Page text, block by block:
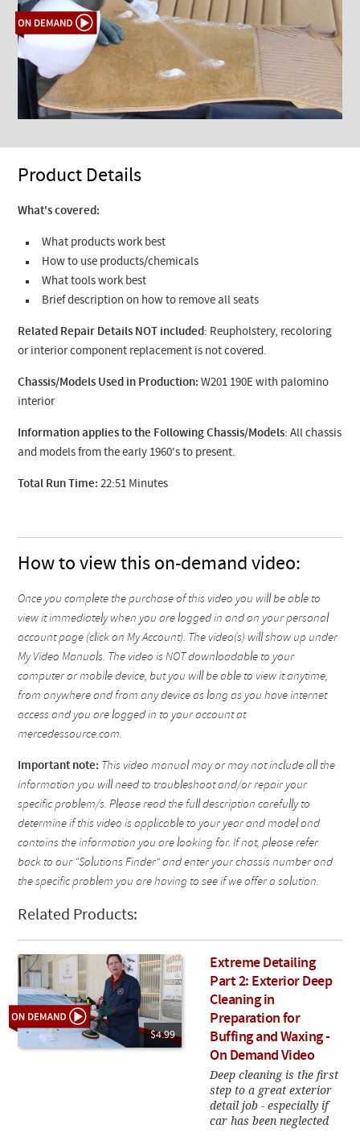
Product Details
What's covered:
What products work best
How to use products/chemicals
What tools work best
Brief description on how to remove all seats
Related Repair Details NOT included: Reupholstery, recoloring
or interior component replacement is not covered.
Chassis/Models Used in Production: W201 190E with palomino
interior
Information applies to the Following Chassis/Models: All chassis
and models from the early 1960's to present.
Total Run Time: 22:51 Minutes
How to view this on-demand video:
Once you complete the purchase of this video you will be able to
view it immediately when you are logged in and on your personal
account page (click on My Account). The video(s) will show up under
My Video Manuals. The video is NOT downloadable to your
computer or mobile device, but you will be able to view it anytime,
from anywhere and from any device as long as you have internet
access and you are logged in to your account at
mercedessource.com.
Important note: This video manual may or may not include all the
information you will need to troubleshoot and/or repair your
specific problem/s. Please read the full description carefully to
determine if this video is applicable to your year and model and
contains the information you are looking for. If not, please refer
back to our "Solutions Finder" and enter your chassis number and
the specific problem you are having to see if we offer a solution.
Related Products:
$4.99
Extreme Detailing
Part 2: Exterior Deep
Cleaning in
Preparation for
Buffing and Waxing -
On Demand Video
Deep cleaning is the first
step to a great exterior
detail job - especially if
car has been neglected